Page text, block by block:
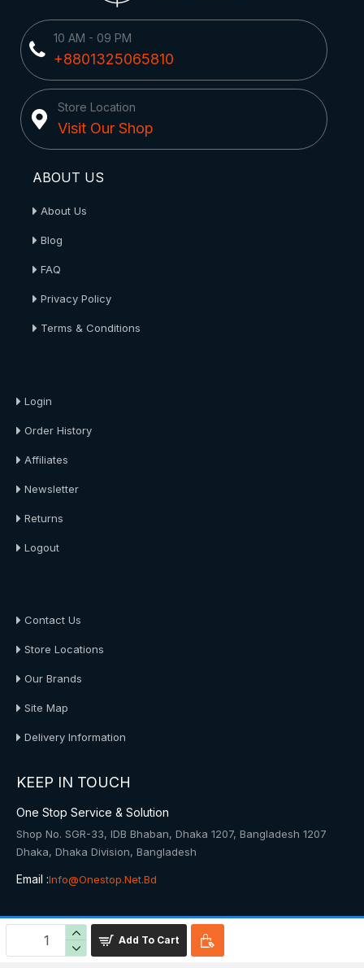
Add To Cart
10 AM - 09 PM
+8801325065810
Store Location
Visit Our Shop
ABOUT US
About Us
Blog
FAQ
Privacy Policy
Terms & Conditions
Login
Order History
Affiliates
Newsletter
Returns
Logout
Contact Us
Store Locations
Our Brands
Site Map
Delivery Information
KEEP IN TOUCH
One Stop Service & Solution
Shop No. SGR-33, IDB Bhaban, Dhaka 1207, Bangladesh 1207
Dhaka, Dhaka Division, Bangladesh
Email :Info@onestop.net.bd
© 2025, Onestop, All Rights Reserved